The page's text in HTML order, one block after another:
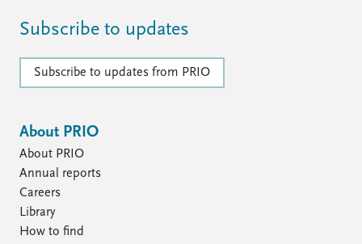
Subscribe to updates
Subscribe to updates from PRIO
About PRIO
About PRIO
Annual reports
Careers
Library
How to find